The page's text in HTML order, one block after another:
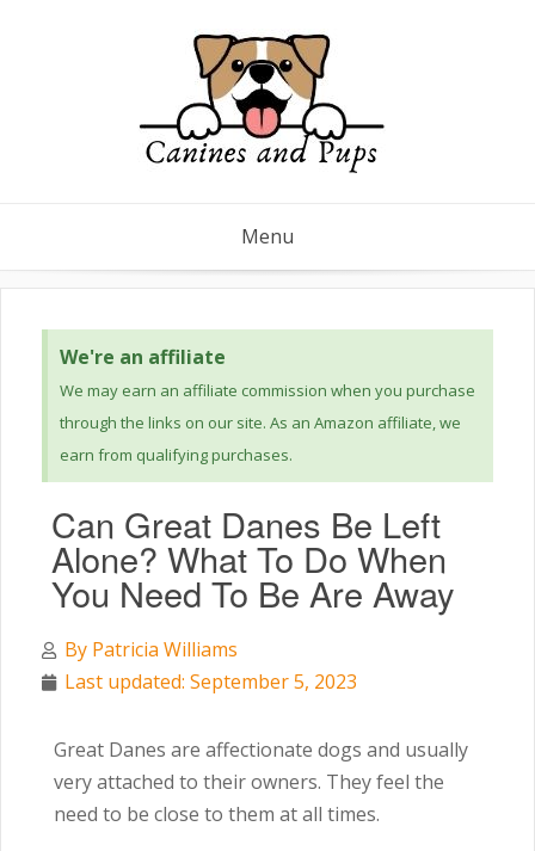
Menu
We're an affiliate
We may earn an affiliate commission when you purchase
through the links on our site. As an Amazon affiliate, we
earn from qualifying purchases.
Can Great Danes Be Left
Alone? What To Do When
You Need To Be Are Away
By Patricia Williams
Last updated: September 5, 2023
Great Danes are affectionate dogs and usually
very attached to their owners. They feel the
need to be close to them at all times.